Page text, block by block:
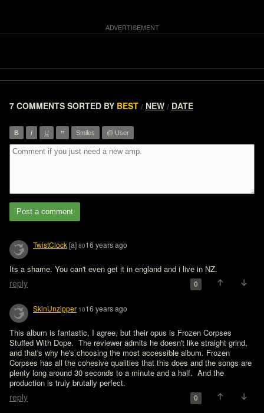
7 COMMENTS SORTED BY BEST / NEW / DATE
B I U ” Smiles @ User
Post a comment
TwistClock[a] 8016 years ago
Its a shame. You can't even get it in england and i live in NZ.
reply 0
SkinUnzipper 1016 years ago
This album is fantastic, I agree, but their opus is Frozen Corpses
Stuffed With Dope.  The reviewer admits he doesn't like straight grind,
and that's why he's choosing the most accessible album. Frozen
Corpses has all the cohesive qualities that this does and the songs are
plenty long around 30 seconds to a minute and a half.  And the
production is truly brutally perfect.
reply 0